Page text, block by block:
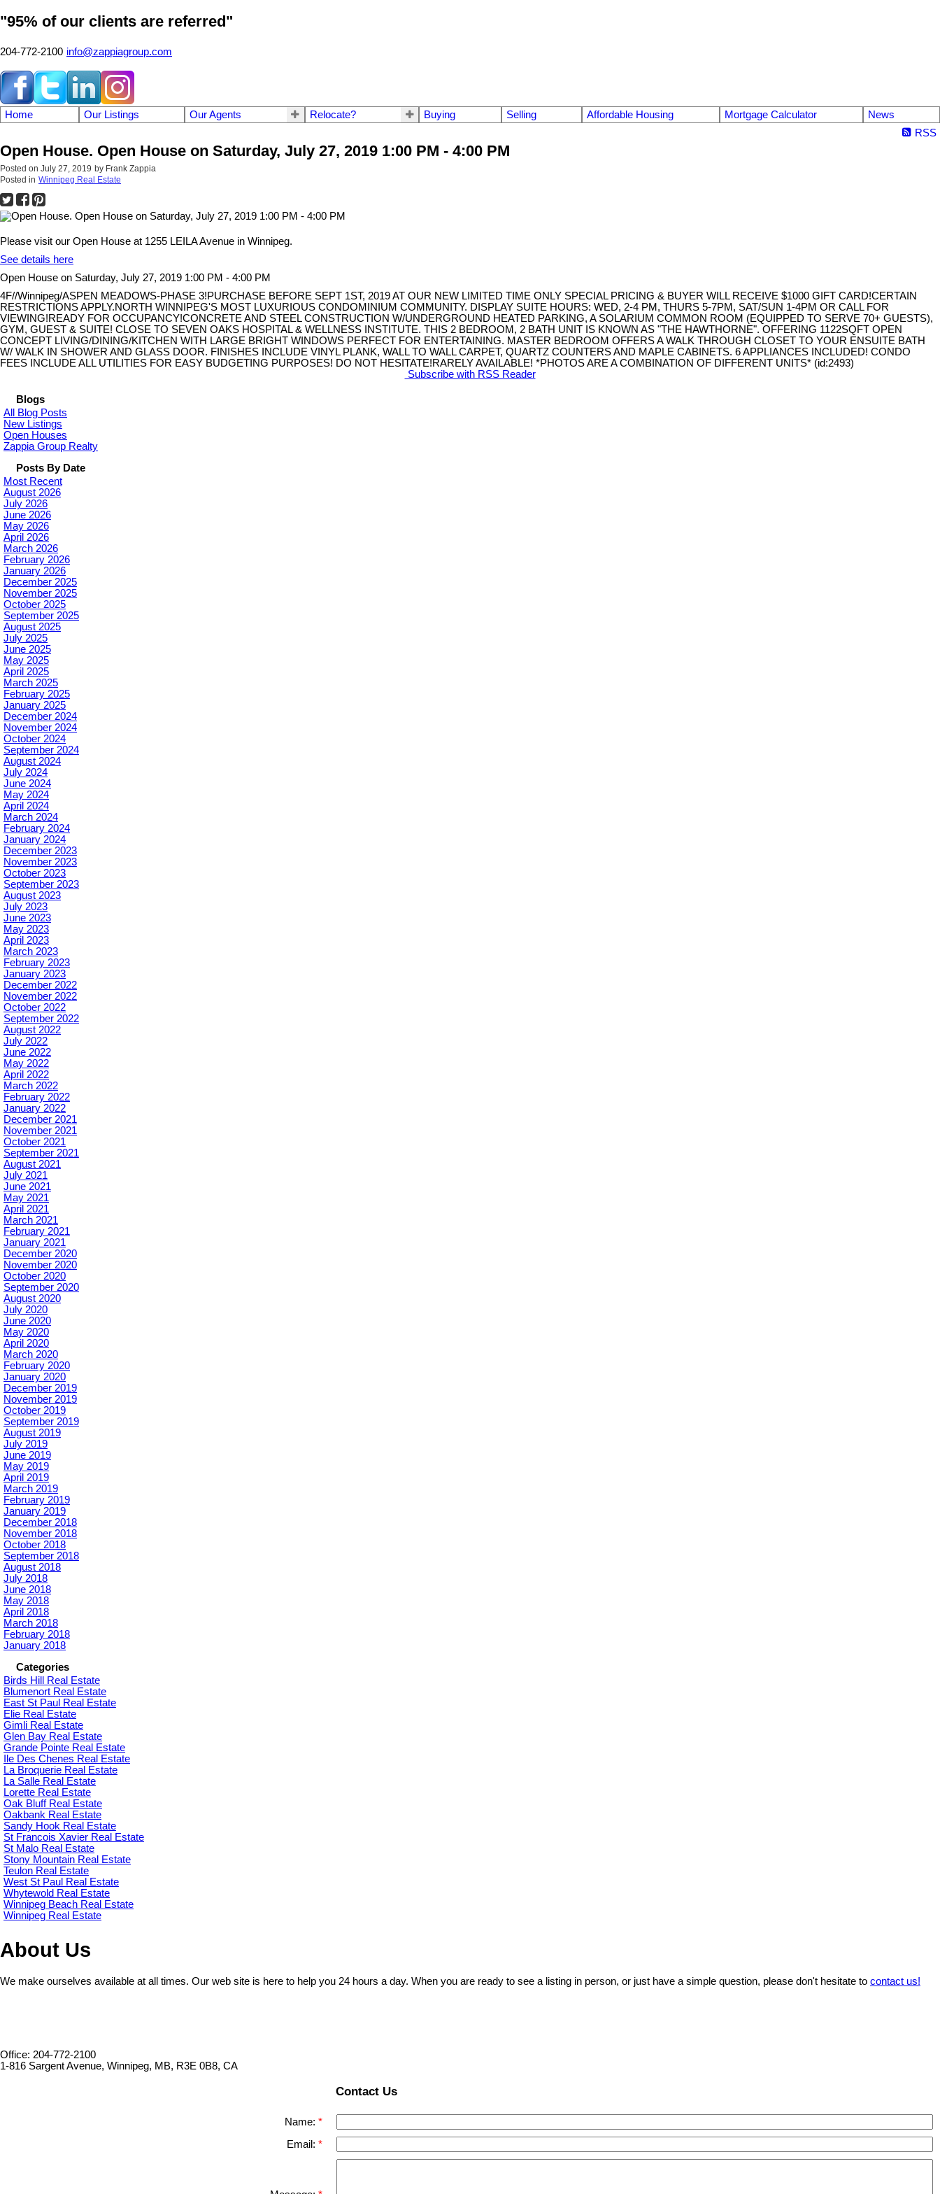
"95% of our clients are referred"
204-772-2100 info@zappiagroup.com
Home Our Listings Our Agents Relocate? Buying Selling Affordable Housing Mortgage Calculator
News
RSS
Open House. Open House on Saturday, July 27, 2019 1:00 PM - 4:00 PM
Posted on July 27, 2019 by Frank Zappia
Posted in Winnipeg Real Estate
Please visit our Open House at 1255 LEILA Avenue in Winnipeg.
See details here
Open House on Saturday, July 27, 2019 1:00 PM - 4:00 PM
4F//Winnipeg/ASPEN MEADOWS-PHASE 3!PURCHASE BEFORE SEPT 1ST, 2019 AT OUR NEW LIMITED TIME ONLY SPECIAL PRICING & BUYER WILL RECEIVE $1000 GIFT CARD!CERTAIN
RESTRICTIONS APPLY.NORTH WINNIPEG'S MOST LUXURIOUS CONDOMINIUM COMMUNITY. DISPLAY SUITE HOURS: WED, 2-4 PM, THURS 5-7PM, SAT/SUN 1-4PM OR CALL FOR
VIEWING!READY FOR OCCUPANCY!CONCRETE AND STEEL CONSTRUCTION W/UNDERGROUND HEATED PARKING, A SOLARIUM COMMON ROOM (EQUIPPED TO SERVE 70+ GUESTS),
GYM, GUEST & SUITE! CLOSE TO SEVEN OAKS HOSPITAL & WELLNESS INSTITUTE. THIS 2 BEDROOM, 2 BATH UNIT IS KNOWN AS "THE HAWTHORNE". OFFERING 1122SQFT OPEN
CONCEPT LIVING/DINING/KITCHEN WITH LARGE BRIGHT WINDOWS PERFECT FOR ENTERTAINING. MASTER BEDROOM OFFERS A WALK THROUGH CLOSET TO YOUR ENSUITE BATH
W/ WALK IN SHOWER AND GLASS DOOR. FINISHES INCLUDE VINYL PLANK, WALL TO WALL CARPET, QUARTZ COUNTERS AND MAPLE CABINETS. 6 APPLIANCES INCLUDED! CONDO
FEES INCLUDE ALL UTILITIES FOR EASY BUDGETING PURPOSES! DO NOT HESITATE!RARELY AVAILABLE! *PHOTOS ARE A COMBINATION OF DIFFERENT UNITS* (id:2493)
Subscribe with RSS Reader
Blogs
All Blog Posts
New Listings
Open Houses
Zappia Group Realty
Posts By Date
Most Recent
August 2026
July 2026
June 2026
May 2026
April 2026
March 2026
February 2026
January 2026
December 2025
November 2025
October 2025
September 2025
August 2025
July 2025
June 2025
May 2025
April 2025
March 2025
February 2025
January 2025
December 2024
November 2024
October 2024
September 2024
August 2024
July 2024
June 2024
May 2024
April 2024
March 2024
February 2024
January 2024
December 2023
November 2023
October 2023
September 2023
August 2023
July 2023
June 2023
May 2023
April 2023
March 2023
February 2023
January 2023
December 2022
November 2022
October 2022
September 2022
August 2022
July 2022
June 2022
May 2022
April 2022
March 2022
February 2022
January 2022
December 2021
November 2021
October 2021
September 2021
August 2021
July 2021
June 2021
May 2021
April 2021
March 2021
February 2021
January 2021
December 2020
November 2020
October 2020
September 2020
August 2020
July 2020
June 2020
May 2020
April 2020
March 2020
February 2020
January 2020
December 2019
November 2019
October 2019
September 2019
August 2019
July 2019
June 2019
May 2019
April 2019
March 2019
February 2019
January 2019
December 2018
November 2018
October 2018
September 2018
August 2018
July 2018
June 2018
May 2018
April 2018
March 2018
February 2018
January 2018
Categories
Birds Hill Real Estate
Blumenort Real Estate
East St Paul Real Estate
Elie Real Estate
Gimli Real Estate
Glen Bay Real Estate
Grande Pointe Real Estate
Ile Des Chenes Real Estate
La Broquerie Real Estate
La Salle Real Estate
Lorette Real Estate
Oak Bluff Real Estate
Oakbank Real Estate
Sandy Hook Real Estate
St Francois Xavier Real Estate
St Malo Real Estate
Stony Mountain Real Estate
Teulon Real Estate
West St Paul Real Estate
Whytewold Real Estate
Winnipeg Beach Real Estate
Winnipeg Real Estate
About Us
We make ourselves available at all times. Our web site is here to help you 24 hours a day. When you are ready to see a listing in person, or just have a simple question, please don't hesitate to contact us!
Office: 204-772-2100
1-816 Sargent Avenue, Winnipeg, MB, R3E 0B8, CA
Contact Us
Name:
Email: